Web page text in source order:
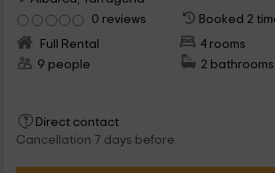
0 reviews
Booked 2
Full Rental
4 rooms
9 people
2 bathrooms
Direct contact
Cancellation 7 days before